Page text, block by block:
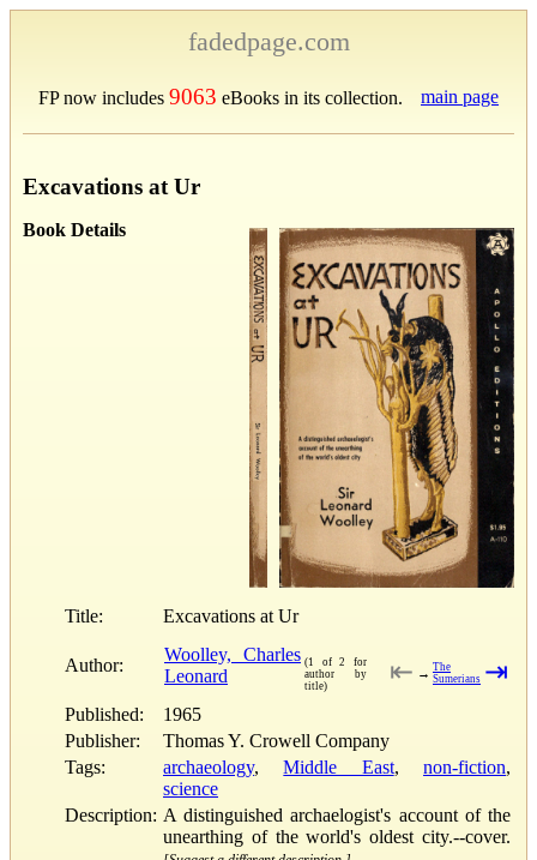
fadedpage.com
FP now includes 9063 eBooks in its collection. main page
Excavations at Ur
Book Details
Title: Excavations at Ur
Author:
Woolley, Charles
Leonard
(1 of 2 for
author by
title)
⇤ → The
Sumerians ⇥
Published:
1965
Publisher:
Thomas Y. Crowell Company
Tags:
archaeology,Middle East,non-fiction,
science
Description: A distinguished archaelogist's account of the
unearthing of the world's oldest city.--cover.